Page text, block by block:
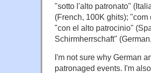
"sotto l'alto patronato"
(French, 100K ghits);
"con el alto patrocinio"
Schirmherrschaft"
I'm not sure why German
patronaged events. I'm